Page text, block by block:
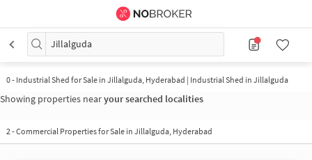
Jillalguda
0- Industrial Shed for Sale in Jillalguda, Hyderabad | Industrial Shed in Jillalguda
Showing properties nearyour searched localities
2-Commercial Properties for Sale in Jillalguda, Hyderabad